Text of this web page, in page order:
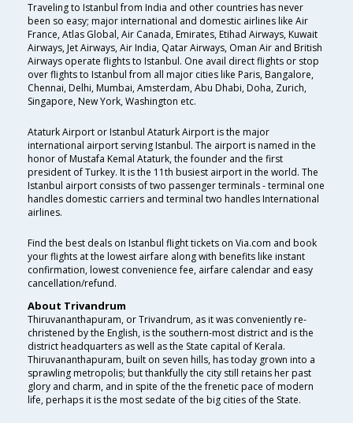
Traveling to Istanbul from India and other countries has never
been so easy; major international and domestic airlines like Air
France, Atlas Global, Air Canada, Emirates, Etihad Airways, Kuwait
Airways, Jet Airways, Air India, Qatar Airways, Oman Air and British
Airways operate flights to Istanbul. One avail direct flights or stop
over flights to Istanbul from all major cities like Paris, Bangalore,
Chennai, Delhi, Mumbai, Amsterdam, Abu Dhabi, Doha, Zurich,
Singapore, New York, Washington etc.
Ataturk Airport or Istanbul Ataturk Airport is the major
international airport serving Istanbul. The airport is named in the
honor of Mustafa Kemal Ataturk, the founder and the first
president of Turkey. It is the 11th busiest airport in the world. The
Istanbul airport consists of two passenger terminals - terminal one
handles domestic carriers and terminal two handles International
airlines.
Find the best deals on Istanbul flight tickets on Via.com and book
your flights at the lowest airfare along with benefits like instant
confirmation, lowest convenience fee, airfare calendar and easy
cancellation/refund.
About Trivandrum
Thiruvananthapuram, or Trivandrum, as it was conveniently re-
christened by the English, is the southern-most district and is the
district headquarters as well as the State capital of Kerala.
Thiruvananthapuram, built on seven hills, has today grown into a
sprawling metropolis; but thankfully the city still retains her past
glory and charm, and in spite of the the frenetic pace of modern
life, perhaps it is the most sedate of the big cities of the State.